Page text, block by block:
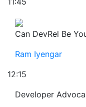
Can DevRel Be
Ram Iyengar
12:15
Developer